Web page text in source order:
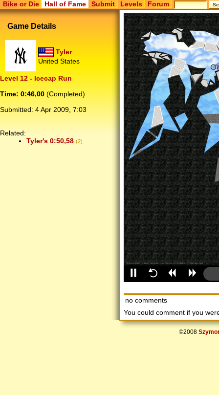
Bike or Die Hall of Fame Submit Levels Forum
Game Details
Tyler
United States
Level 12 - Icecap Run
Time: 0:46,00 (Completed)
Submitted: 4 Apr 2009, 7:03
Related:
Tyler's 0:50,58 (2)
no comments
You could comment if you
©2008